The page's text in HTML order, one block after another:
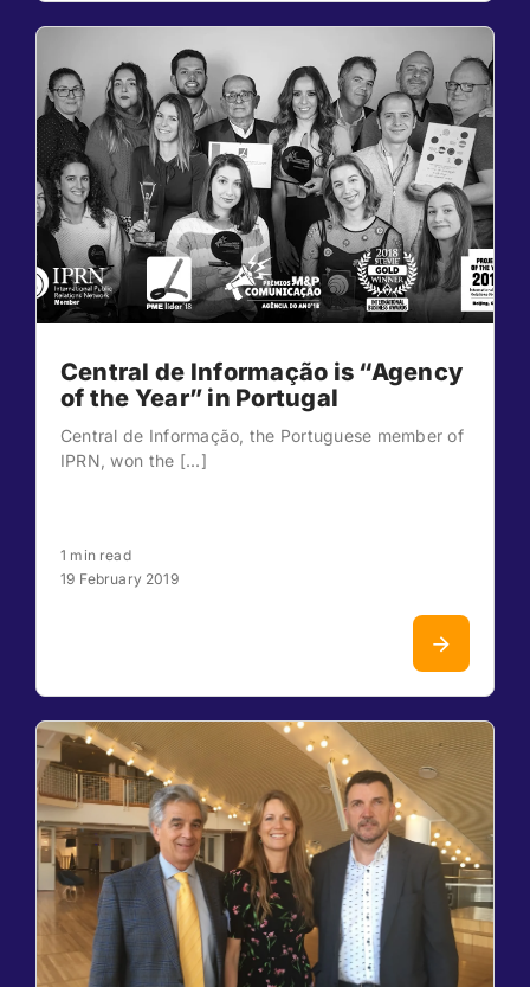
Central de Informação is “Agency
of the Year” in Portugal
Central de Informação, the Portuguese member of
IPRN, won the [...]
1 min read
19 February 2019